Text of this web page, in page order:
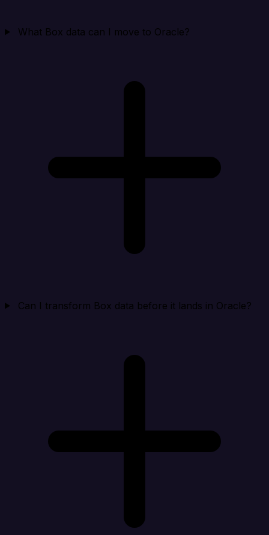
What Box data can I move to Oracle?
Can I transform Box data before it lands in Oracle?